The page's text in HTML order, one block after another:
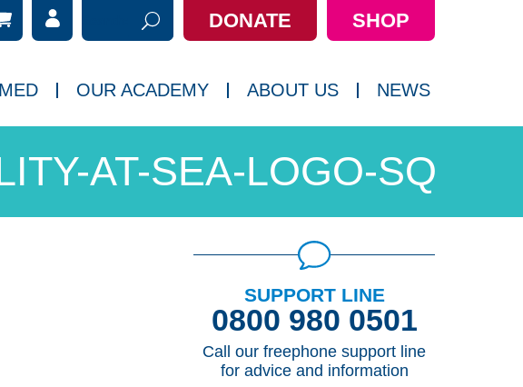
DONATE SHOP
OUR ACADEMY ABOUT US NEWS
AT-SEA-LOGO-SQ
SUPPORT LINE
0800 980 0501
Call our freephone support line
for advice and information